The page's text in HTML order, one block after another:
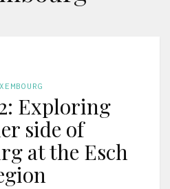
Exploring
side of
at the Esch